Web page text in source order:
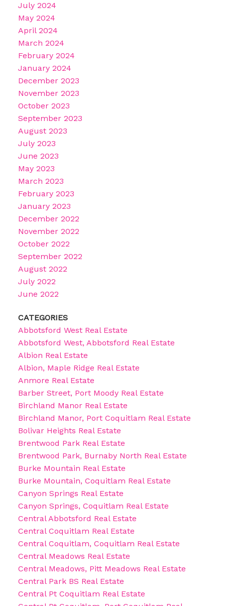
July 2024
May 2024
April 2024
March 2024
February 2024
January 2024
December 2023
November 2023
October 2023
September 2023
August 2023
July 2023
June 2023
May 2023
March 2023
February 2023
January 2023
December 2022
November 2022
October 2022
September 2022
August 2022
July 2022
June 2022
CATEGORIES
Abbotsford West Real Estate
Abbotsford West, Abbotsford Real Estate
Albion Real Estate
Albion, Maple Ridge Real Estate
Anmore Real Estate
Barber Street, Port Moody Real Estate
Birchland Manor Real Estate
Birchland Manor, Port Coquitlam Real Estate
Bolivar Heights Real Estate
Brentwood Park Real Estate
Brentwood Park, Burnaby North Real Estate
Burke Mountain Real Estate
Burke Mountain, Coquitlam Real Estate
Canyon Springs Real Estate
Canyon Springs, Coquitlam Real Estate
Central Abbotsford Real Estate
Central Coquitlam Real Estate
Central Coquitlam, Coquitlam Real Estate
Central Meadows Real Estate
Central Meadows, Pitt Meadows Real Estate
Central Park BS Real Estate
Central Pt Coquitlam Real Estate